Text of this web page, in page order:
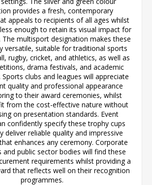
provides a fresh, contemporary
appeals to recipients of all ages whilst
enough to retain its visual impact for
multisport designation makes these
versatile, suitable for traditional sports
rugby, cricket, and athletics, as well as
drama festivals, and academic
clubs and leagues will appreciate
quality and professional appearance
to their award ceremonies, whilst
from the cost-effective nature without
on presentation standards. Event
confidently specify these trophy cups
deliver reliable quality and impressive
enhances any ceremony. Corporate
and public sector bodies will find these
requirements whilst providing a
that reflects well on their recognition
programmes.